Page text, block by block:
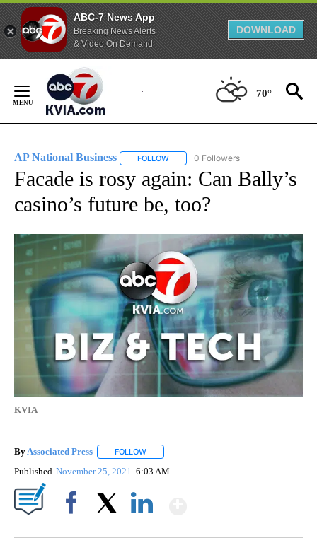
ABC-7 News App
Breaking News Alerts
& Video On Demand
DOWNLOAD
Content
70°
AP National Business FOLLOW FOLLOW "AP NATIONAL BUSINESS"
0 Followers
Facade is rosy again: Can Bally’s
casino’s future be, too?
KVIA
By Associated Press FOLLOW
Published November 25, 2021 6:03 AM